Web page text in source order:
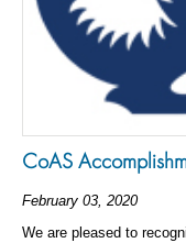
CoAS
February 03, 2020
We are pleased to